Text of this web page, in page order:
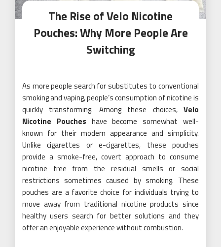
The Rise of Velo Nicotine
Pouches: Why More People Are
Switching
As more people search for substitutes to conventional
smoking and vaping, people’s consumption of nicotine is
quickly transforming. Among these choices, Velo
Nicotine Pouches have become somewhat well-
known for their modern appearance and simplicity.
Unlike cigarettes or e-cigarettes, these pouches
provide a smoke-free, covert approach to consume
nicotine free from the residual smells or social
restrictions sometimes caused by smoking. These
pouches are a favorite choice for individuals trying to
move away from traditional nicotine products since
healthy users search for better solutions and they
offer an enjoyable experience without combustion.